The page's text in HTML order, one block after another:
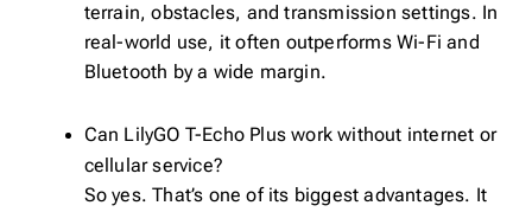
terrain, obstacles, and transmission settings. In
real-world use, it often outperforms Wi-Fi and
Bluetooth by a wide margin.
Can LilyGO T-Echo Plus work without internet or
cellular service?
So yes. That’s one of its biggest advantages. It